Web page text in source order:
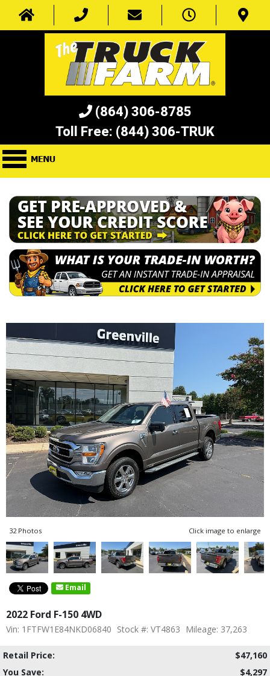
(864) 306-8785
Toll Free: (844) 306-TRUK
32 Photos Click image to enlarge
Email
2022 Ford F-150 4WD
Vin: 1FTFW1E84NKD06840 Stock #: VT4863 Mileage: 37,263
Retail Price:
$47,160
You Save:
$4,297